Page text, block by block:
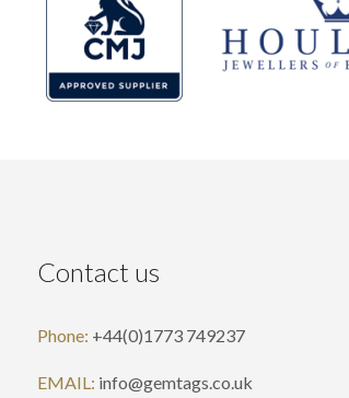
Contact us
Phone: +44(0)1773 749237
EMAIL: info@gemtags.co.uk